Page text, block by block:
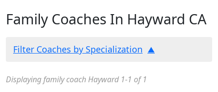
Family Coaches In Hayward CA
Filter Coaches by Specialization
Displaying family coach Hayward 1-1 of 1